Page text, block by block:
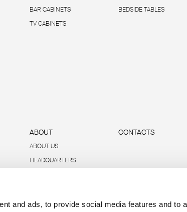
and ads, to provide social media features and to
BAR CABINETS
TV CABINETS
BEDSIDE TABLES
ABOUT
ABOUT US
HEADQUARTERS
R-ACADEMY
CONTACTS